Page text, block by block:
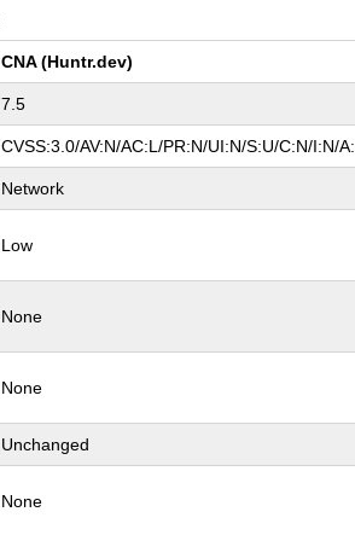
CNA (Huntr.dev)
7.5
CVSS:3.0/AV:N/AC:L/PR:N/UI:N/S:U/C:N/I:N/
Network
Low
None
None
Unchanged
None